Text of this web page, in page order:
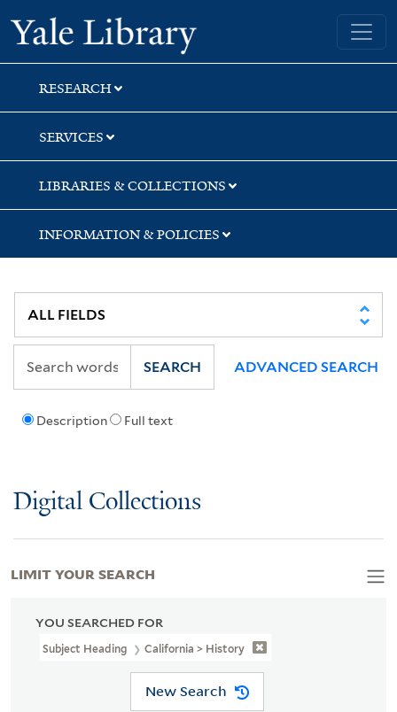
Skip
to
search
Skip
to
main
content
Skip
to
first
result
Yale University Library
RESEARCH
SERVICES
LIBRARIES & COLLECTIONS
INFORMATION & POLICIES
Description Full text
SEARCH ADVANCED SEARCH
Digital Collections
YOU SEARCHED FOR
Subject Heading California > History
New Search
LIMIT YOUR SEARCH